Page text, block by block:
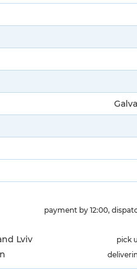
payment by 12:00,
Lviv pick